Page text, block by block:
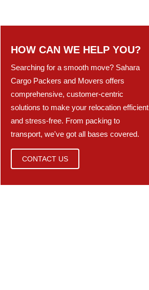
HOW CAN WE HELP YOU?
Searching for a smooth move? Sahara
Cargo Packers and Movers offers
comprehensive, customer-centric
solutions to make your relocation efficient
and stress-free. From packing to
transport, we've got all bases covered.
CONTACT US